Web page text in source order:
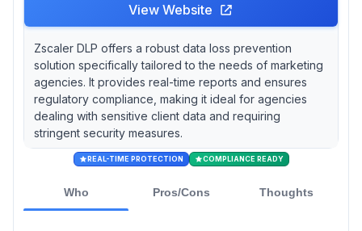
View Website
Zscaler DLP offers a robust data loss prevention
solution specifically tailored to the needs of marketing
agencies. It provides real-time reports and ensures
regulatory compliance, making it ideal for agencies
dealing with sensitive client data and requiring
stringent security measures.
REAL-TIME PROTECTION COMPLIANCE READY
Who Pros/Cons Thoughts